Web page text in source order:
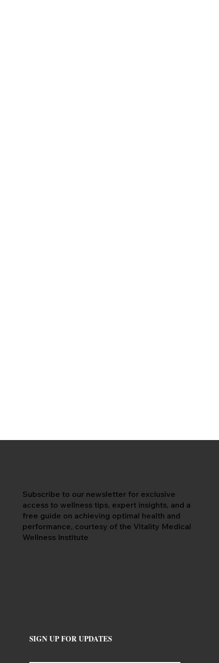
Subscribe to our newsletter for exclusive
access to wellness tips, expert insights, and a
free guide on achieving optimal health and
performance, courtesy of the Vitality Medical
Wellness Institute
SIGN UP FOR UPDATES